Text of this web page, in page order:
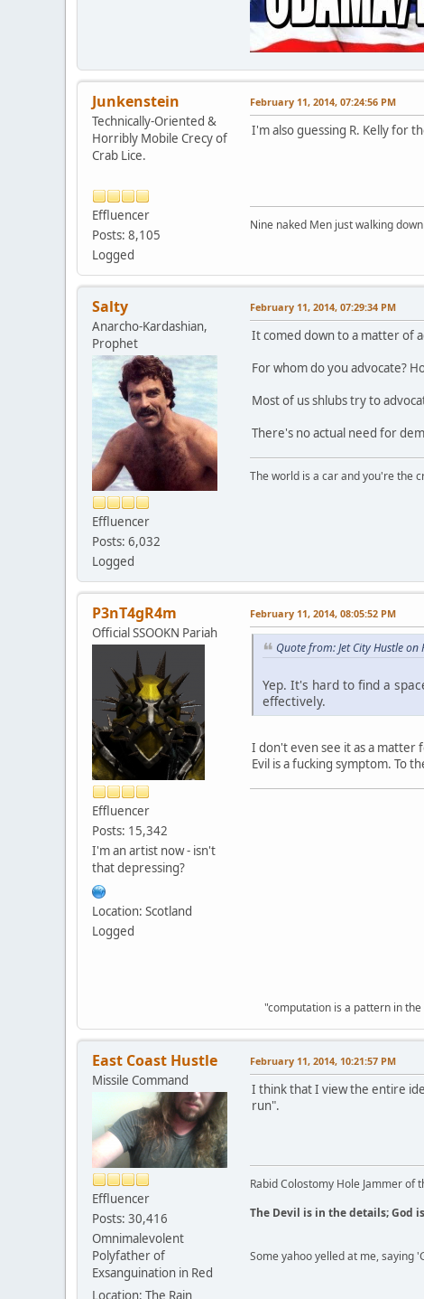
Junkenstein
Technically-Oriented &
Horribly Mobile Crecy of
Crab Lice.
Effluencer
Posts: 8,105
Logged
February 11, 2014, 07:24:56 PM
I'm also guessing R. Kelly for
Nine naked Men just walking
Salty
Anarcho-Kardashian,
Prophet
Effluencer
Posts: 6,032
Logged
February 11, 2014, 07:29:34 PM
It comed down to a matter of
For whom do you advocate?
Most of us shlubs try to
There's no actual need for
The world is a car and you're the
P3nT4gR4m
Official SSOOKN Pariah
Effluencer
Posts: 15,342
I'm an artist now - isn't
that depressing?
Location: Scotland
Logged
February 11, 2014, 08:05:52 PM
Quote from: Jet City Hustle
Yep. It's hard to find a
effectively.
I don't even see it as a matter
Evil is a fucking symptom. To
"computation is a pattern in
East Coast Hustle
Missile Command
Effluencer
Posts: 30,416
Omnimalevolent
Polyfather of
Exsanguination in Red
Location: The Rain
February 11, 2014, 10:21:57 PM
I think that I view the entire
run".
Rabid Colostomy Hole Jammer of
The Devil is in the details; God
Some yahoo yelled at me, saying